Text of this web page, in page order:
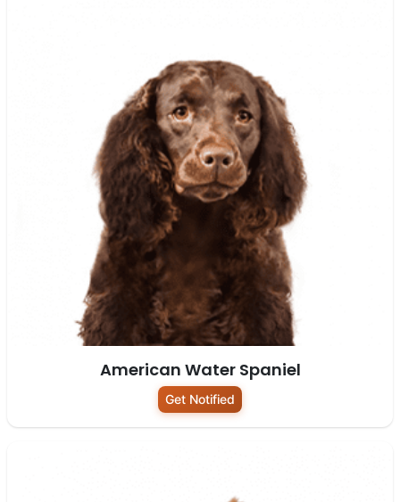
American Water Spaniel
Get Notified